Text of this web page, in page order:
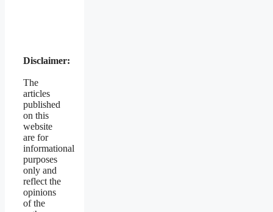
Disclaimer:
The
articles
published
on this
website
are for
informational
purposes
only and
reflect the
opinions
of the